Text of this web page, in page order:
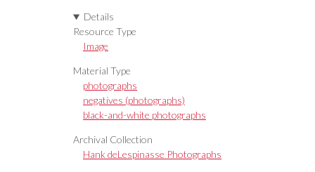
Details
Resource Type
Image
Material Type
photographs
negatives (photographs)
black-and-white photographs
Archival Collection
Hank deLespinasse Photographs